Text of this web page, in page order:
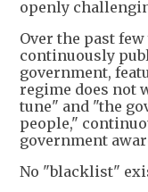
openly
Over the past
continuously
government,
regime does not
tune" and "the
people,"
government
No "blacklist"